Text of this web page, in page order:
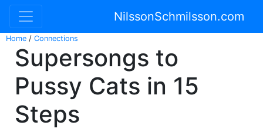
NilssonSchmilsson.com
Home / Connections
Supersongs to
Pussy Cats in 15
Steps